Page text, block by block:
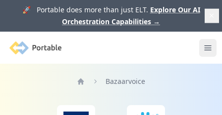
🚀 Portable does more than just ELT. Explore Our AI
Orchestration Capabilities →
Portable
Bazaarvoice